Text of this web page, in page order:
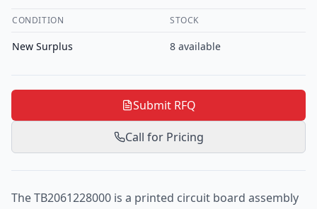
CONDITION STOCK
New Surplus 8 available
Submit RFQ
Call for Pricing
The TB2061228000 is a printed circuit board assembly